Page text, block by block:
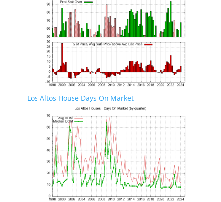
Los Altos House Days On Market